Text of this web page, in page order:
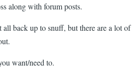
along with forum posts.
back up to snuff, but there are a lot of
want/need to.